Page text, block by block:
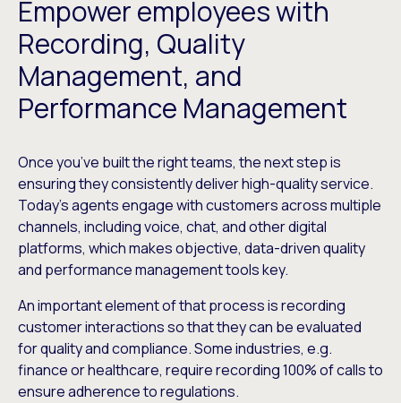
Empower employees with
Recording, Quality
Management, and
Performance Management
Once you’ve built the right teams, the next step is
ensuring they consistently deliver high-quality service.
Today’s agents engage with customers across multiple
channels, including voice, chat, and other digital
platforms, which makes objective, data-driven quality
and performance management tools key.
An important element of that process is recording
customer interactions so that they can be evaluated
for quality and compliance. Some industries, e.g.
finance or healthcare, require recording 100% of calls to
ensure adherence to regulations.